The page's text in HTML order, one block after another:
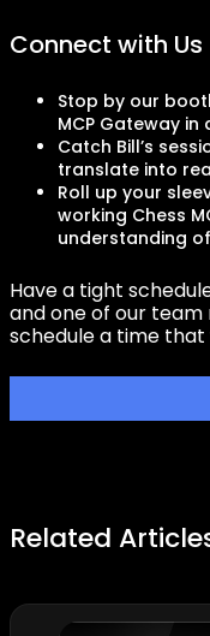
Connect with Us
Stop by our
MCP Gateway in
Catch Bill’s
translate into
Roll up your
working Chess
understanding
Have a tight
and one of our
schedule a time that
Related